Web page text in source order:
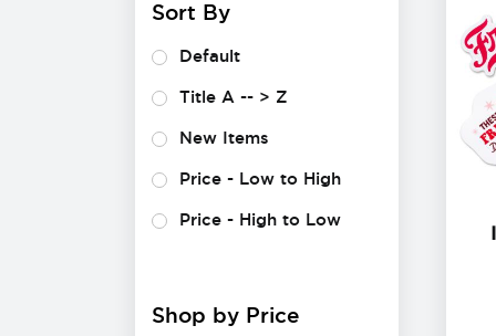
Sort By
Default
Title A -- > Z
New Items
Price - Low to High
Price - High to Low
Shop by Price